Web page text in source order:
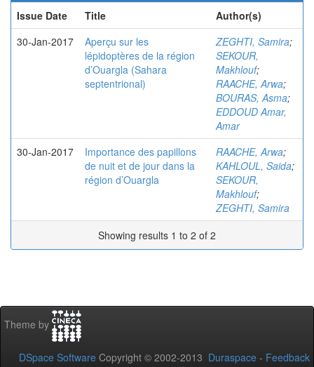
Issue Date
Title
Author(s)
30-Jan-2017
Aperçu sur les
lépidoptères de la région
d’Ouargla (Sahara
septentrional)
ZEGHTI, Samira;
SEKOUR,
Makhlouf;
RAACHE, Arwa;
BOURAS, Asma;
EDDOUD Amar,
Amar
30-Jan-2017
Importance des papillons
de nuit et de jour dans la
région d’Ouargla
RAACHE, Arwa;
KAHLOUL, Saida;
SEKOUR,
Makhlouf;
ZEGHTI, Samira
Showing results 1 to 2 of 2
Theme by
DSpace Software Copyright © 2002-2013 Duraspace - Feedback